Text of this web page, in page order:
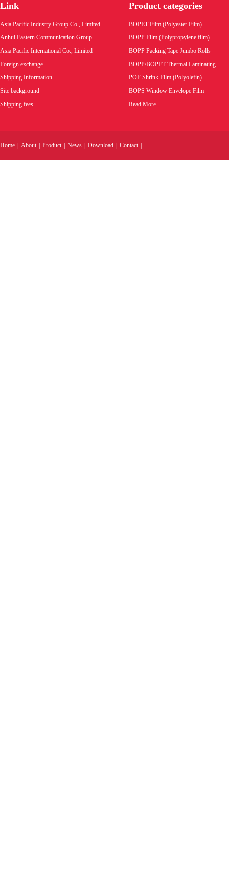
Link
Asia Pacific Industry Group Co., Limited
Anhui Eastern Communication Group
Asia Pacific International Co., Limited
Foreign exchange
Shipping Information
Site background
Shipping fees
Product categories
BOPET Film (Polyester Film)
BOPP Film (Polypropylene film)
BOPP Packing Tape Jumbo Rolls
BOPP/BOPET Thermal Laminating
POF Shrink Film (Polyolefin)
BOPS Window Envelope Film
Read More
Home About Product News Download Contact